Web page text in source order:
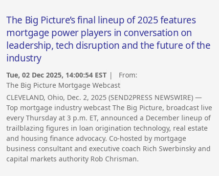
The Big Picture’s final lineup of 2025 features
mortgage power players in conversation on
leadership, tech disruption and the future of the
industry
Tue, 02 Dec 2025, 14:00:54 EST | From:
The Big Picture Mortgage Webcast
CLEVELAND, Ohio, Dec. 2, 2025 (SEND2PRESS NEWSWIRE) —
Top mortgage industry webcast The Big Picture, broadcast live
every Thursday at 3 p.m. ET, announced a December lineup of
trailblazing figures in loan origination technology, real estate
and housing finance advocacy. Co-hosted by mortgage
business consultant and executive coach Rich Swerbinsky and
capital markets authority Rob Chrisman.